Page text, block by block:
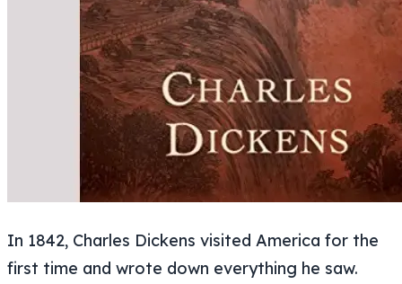
In 1842, Charles Dickens visited America for the
first time and wrote down everything he saw.